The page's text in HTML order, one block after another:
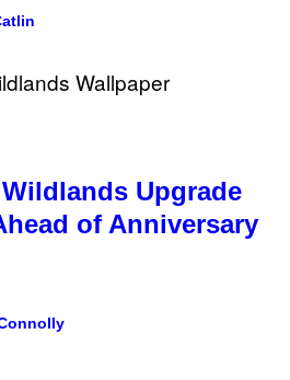
Upgrade
of Anniversary